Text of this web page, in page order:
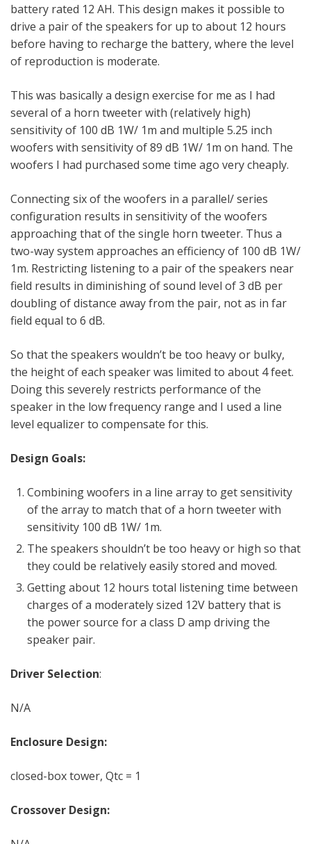
battery rated 12 AH. This design makes it possible to
drive a pair of the speakers for up to about 12 hours
before having to recharge the battery, where the level
of reproduction is moderate.
This was basically a design exercise for me as I had
several of a horn tweeter with (relatively high)
sensitivity of 100 dB 1W/ 1m and multiple 5.25 inch
woofers with sensitivity of 89 dB 1W/ 1m on hand. The
woofers I had purchased some time ago very cheaply.
Connecting six of the woofers in a parallel/ series
configuration results in sensitivity of the woofers
approaching that of the single horn tweeter. Thus a
two-way system approaches an efficiency of 100 dB 1W/
1m. Restricting listening to a pair of the speakers near
field results in diminishing of sound level of 3 dB per
doubling of distance away from the pair, not as in far
field equal to 6 dB.
So that the speakers wouldn’t be too heavy or bulky,
the height of each speaker was limited to about 4 feet.
Doing this severely restricts performance of the
speaker in the low frequency range and I used a line
level equalizer to compensate for this.
Design Goals:
Combining woofers in a line array to get sensitivity
of the array to match that of a horn tweeter with
sensitivity 100 dB 1W/ 1m.
The speakers shouldn’t be too heavy or high so that
they could be relatively easily stored and moved.
Getting about 12 hours total listening time between
charges of a moderately sized 12V battery that is
the power source for a class D amp driving the
speaker pair.
Driver Selection:
N/A
Enclosure Design:
closed-box tower, Qtc = 1
Crossover Design: